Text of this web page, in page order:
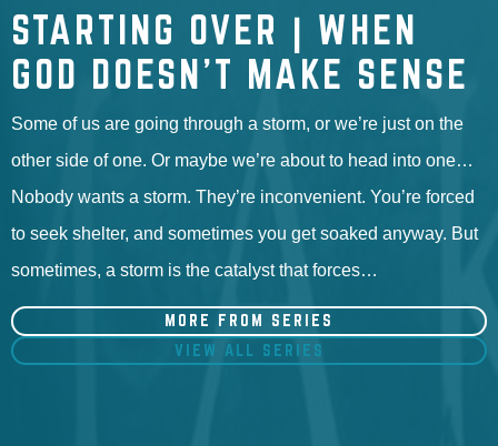
STARTING OVER | WHEN
GOD DOESN'T MAKE SENSE
Some of us are going through a storm, or we’re just on the
other side of one. Or maybe we’re about to head into one…
Nobody wants a storm. They’re inconvenient. You’re forced
to seek shelter, and sometimes you get soaked anyway. But
sometimes, a storm is the catalyst that forces…
MORE FROM SERIES
VIEW ALL SERIES